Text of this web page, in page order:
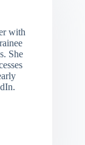
with
She